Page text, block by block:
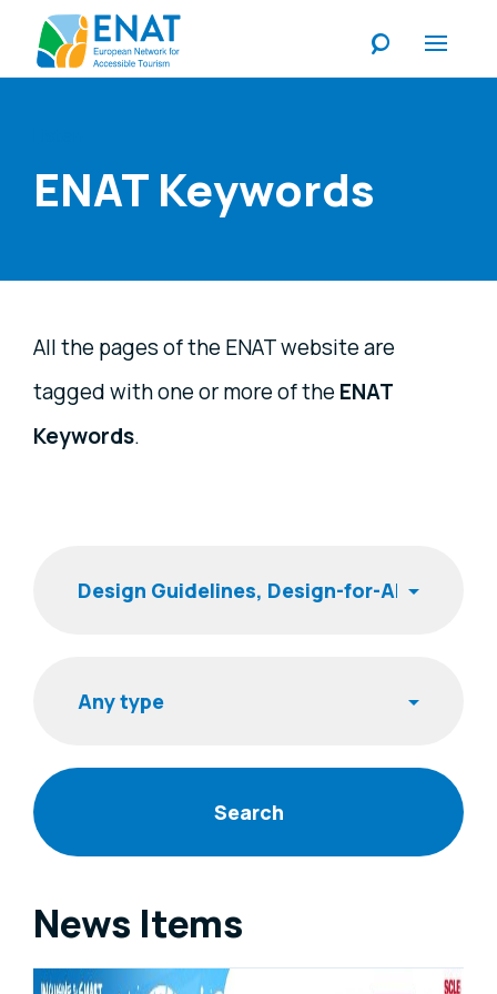
ENAT Keywords
All the pages of the ENAT website are
tagged with one or more of the ENAT
Keywords.
News Items